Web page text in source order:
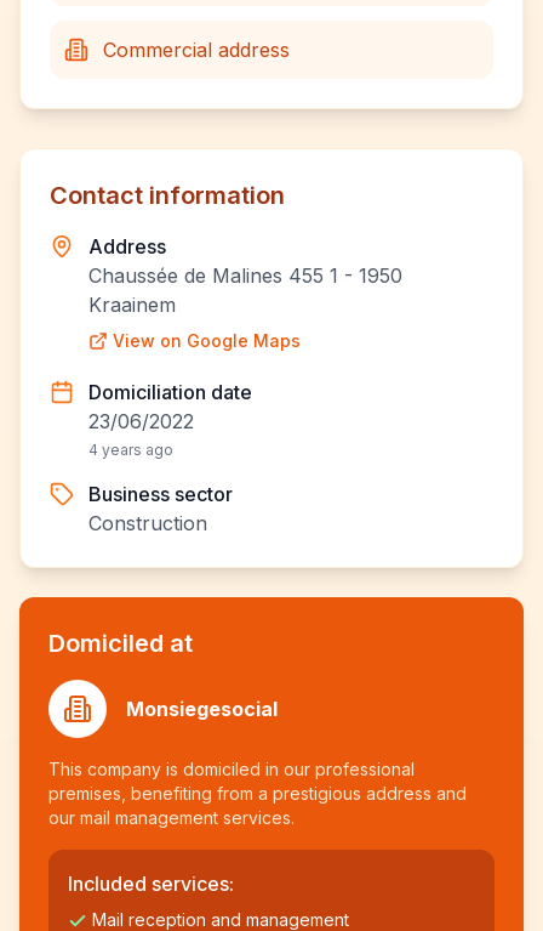
Commercial address
Contact information
Address
Chaussée de Malines 455 1 - 1950
Kraainem
View on Google Maps
Domiciliation date
23/06/2022
4 years ago
Business sector
Construction
Domiciled at
Monsiegesocial
This company is domiciled in our professional
premises, benefiting from a prestigious address and
our mail management services.
Included services:
Mail reception and management